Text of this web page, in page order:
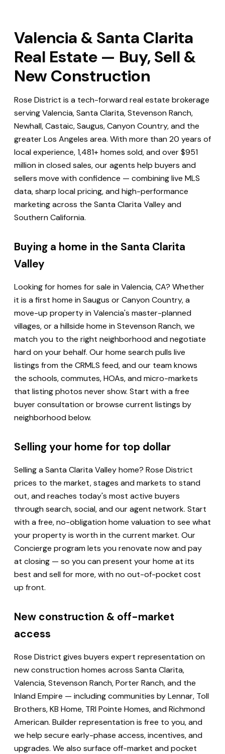
Valencia & Santa Clarita
Real Estate — Buy, Sell &
New Construction
Rose District is a tech-forward real estate brokerage
serving Valencia, Santa Clarita, Stevenson Ranch,
Newhall, Castaic, Saugus, Canyon Country, and the
greater Los Angeles area. With more than 20 years of
local experience, 1,481+ homes sold, and over $951
million in closed sales, our agents help buyers and
sellers move with confidence — combining live MLS
data, sharp local pricing, and high-performance
marketing across the Santa Clarita Valley and
Southern California.
Buying a home in the Santa Clarita
Valley
Looking for homes for sale in Valencia, CA? Whether
it is a first home in Saugus or Canyon Country, a
move-up property in Valencia's master-planned
villages, or a hillside home in Stevenson Ranch, we
match you to the right neighborhood and negotiate
hard on your behalf. Our home search pulls live
listings from the CRMLS feed, and our team knows
the schools, commutes, HOAs, and micro-markets
that listing photos never show. Start with a free
buyer consultation or browse current listings by
neighborhood below.
Selling your home for top dollar
Selling a Santa Clarita Valley home? Rose District
prices to the market, stages and markets to stand
out, and reaches today's most active buyers
through search, social, and our agent network. Start
with a free, no-obligation home valuation to see what
your property is worth in the current market. Our
Concierge program lets you renovate now and pay
at closing — so you can present your home at its
best and sell for more, with no out-of-pocket cost
up front.
New construction & off-market
access
Rose District gives buyers expert representation on
new construction homes across Santa Clarita,
Valencia, Stevenson Ranch, Porter Ranch, and the
Inland Empire — including communities by Lennar, Toll
Brothers, KB Home, TRI Pointe Homes, and Richmond
American. Builder representation is free to you, and
we help secure early-phase access, incentives, and
upgrades. We also surface off-market and pocket